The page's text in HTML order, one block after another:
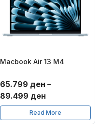
Macbook Air 13 M4
65.799 ден –
89.499 ден
range:
65.799 ден
Read More